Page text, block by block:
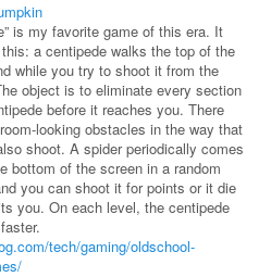
is my favorite game of this era. It
a centipede walks the top of the
while you try to shoot it from the
object is to eliminate every section
before it reaches you. There
looking obstacles in the way that
shoot. A spider periodically comes
bottom of the screen in a random
you can shoot it for points or it die
you. On each level, the centipede
tech/gaming/oldschool-